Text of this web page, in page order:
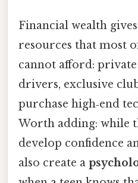
Financial wealth
resources that most
cannot afford:
drivers, exclusive
purchase high‑end
Worth adding: while
develop confidence
also create a